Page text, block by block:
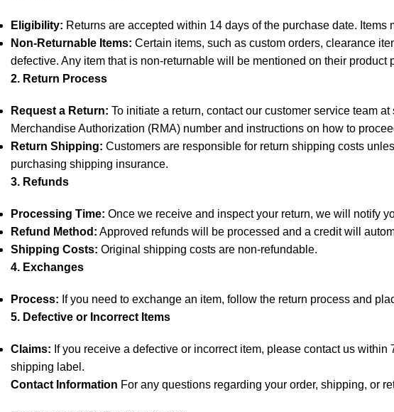
Eligibility: Returns are accepted within 14 days of the purchase date.
Non-Returnable Items: Certain items, such as custom orders, clearance
defective. Any item that is non-returnable will be mentioned on their product
2. Return Process
Request a Return: To initiate a return, contact our customer service team at
Merchandise Authorization (RMA) number and instructions on how to
Return Shipping: Customers are responsible for return shipping costs
purchasing shipping insurance.
3. Refunds
Processing Time: Once we receive and inspect your return, we will notify
Refund Method: Approved refunds will be processed and a credit will
Shipping Costs: Original shipping costs are non-refundable.
4. Exchanges
Process: If you need to exchange an item, follow the return process and
5. Defective or Incorrect Items
Claims: If you receive a defective or incorrect item, please contact us
shipping label.
Contact Information For any questions regarding your order, shipping, or